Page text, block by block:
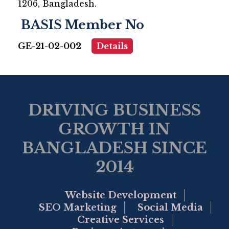
1206, Bangladesh.
BASIS Member No
GE-21-02-002 Details
DRIVING BUSINESS
GROWTH IN
BANGLADESH SINCE
2014
Website Development
SEO Marketing
Social Media
Creative Services